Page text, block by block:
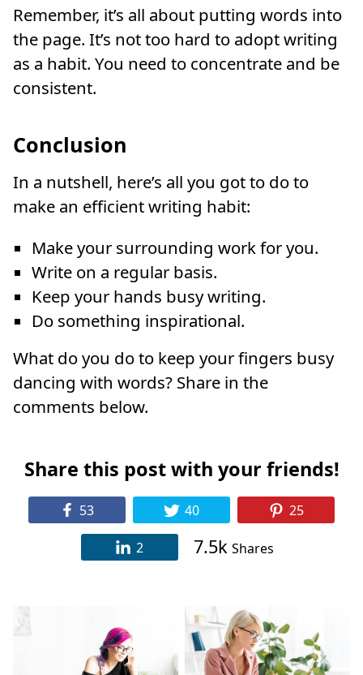
Remember, it’s all about putting words into
the page. It’s not too hard to adopt writing
as a habit. You need to concentrate and be
consistent.
Conclusion
In a nutshell, here’s all you got to do to
make an efficient writing habit:
Make your surrounding work for you.
Write on a regular basis.
Keep your hands busy writing.
Do something inspirational.
What do you do to keep your fingers busy
dancing with words? Share in the
comments below.
Share this post with your friends!
53 40 25
2 7.5k Shares